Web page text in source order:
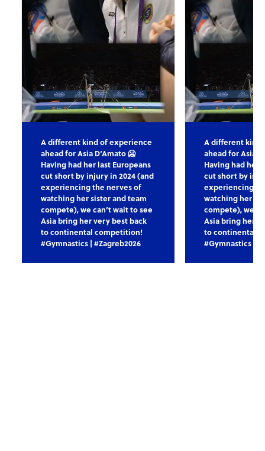
A different kind of experience
ahead for Asia D’Amato 🥶
Having had her last Europeans
cut short by injury in 2024 (and
experiencing the nerves of
watching her sister and team
compete), we can’t wait to see
Asia bring her very best back
to continental competition!
#Gymnastics | #Zagreb2026
A different kind
ahead for Asia
Having had her
cut short by
experiencing
watching her
compete), we
Asia bring her
to continental
#Gymnastics |